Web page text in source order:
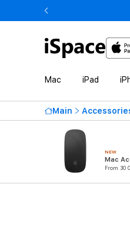
Mac iPad
Main
NEW
Mac
From 30